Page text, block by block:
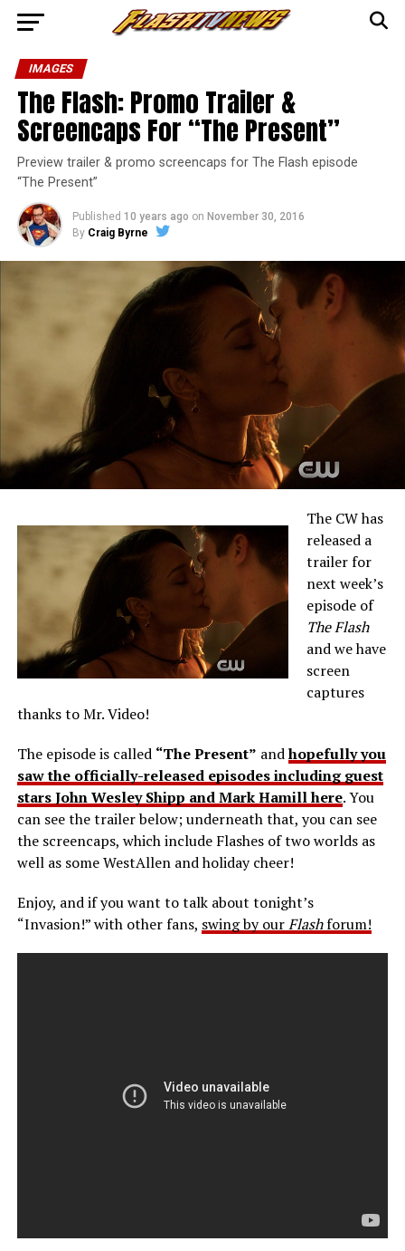
IMAGES
The Flash: Promo Trailer &
Screencaps For “The Present”
Preview trailer & promo screencaps for The Flash episode
“The Present”
Published 10 years ago on November 30, 2016
By Craig Byrne
The CW has
released a
trailer for
next week’s
episode of
The Flash
and we have
screen
captures
thanks to Mr. Video!
The episode is called “The Present” andhopefully you
saw the officially-released episodes including guest
stars John Wesley Shipp and Mark Hamill here. You
can see the trailer below; underneath that, you can see
the screencaps, which include Flashes of two worlds as
well as some WestAllen and holiday cheer!
Enjoy, and if you want to talk about tonight’s
“Invasion!” with other fans, swing by ourFlashforum!